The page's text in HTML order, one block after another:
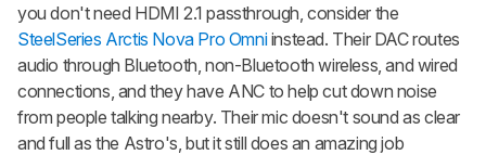
you don't need HDMI 2.1 passthrough, consider the
SteelSeries Arctis Nova Pro Omniinstead. Their DAC routes
audio through Bluetooth, non-Bluetooth wireless, and wired
connections, and they have ANC to help cut down noise
from people talking nearby. Their mic doesn't sound as clear
and full as the Astro's, but it still does an amazing job